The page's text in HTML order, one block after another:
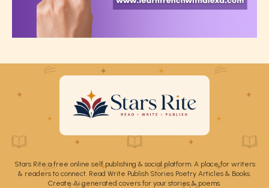
Stars Rite a free online self publishing & social platform. A place for writers
& readers to connect. Read Write Publish Stories Poetry Articles & Books.
Create Ai generated covers for your stories & poems.